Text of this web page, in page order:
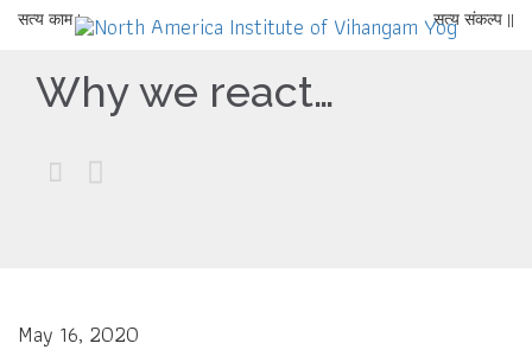
सत्य काम | सत्य संकल्प ||
Why we react…
 
May 16, 2020